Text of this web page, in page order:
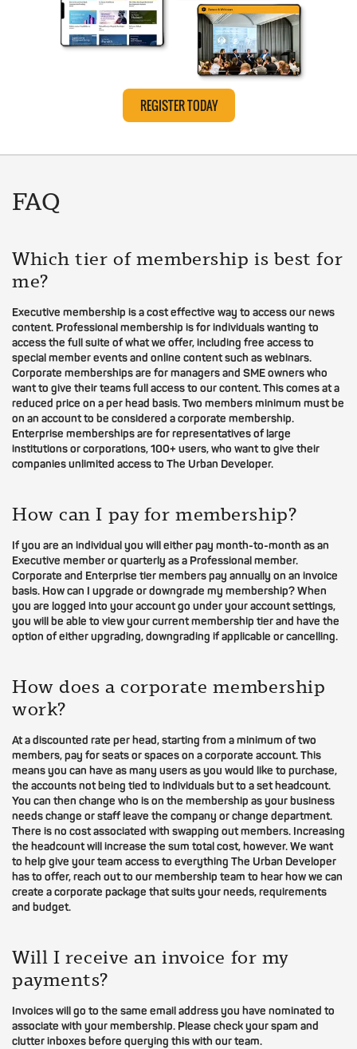
REGISTER TODAY
FAQ
Which tier of membership is best for
me?
Executive membership is a cost effective way to access our news
content. Professional membership is for individuals wanting to
access the full suite of what we offer, including free access to
special member events and online content such as webinars.
Corporate memberships are for managers and SME owners who
want to give their teams full access to our content. This comes at a
reduced price on a per head basis. Two members minimum must be
on an account to be considered a corporate membership.
Enterprise memberships are for representatives of large
institutions or corporations, 100+ users, who want to give their
companies unlimited access to The Urban Developer.
How can I pay for membership?
If you are an individual you will either pay month-to-month as an
Executive member or quarterly as a Professional member.
Corporate and Enterprise tier members pay annually on an invoice
basis. How can I upgrade or downgrade my membership? When
you are logged into your account go under your account settings,
you will be able to view your current membership tier and have the
option of either upgrading, downgrading if applicable or cancelling.
How does a corporate membership
work?
At a discounted rate per head, starting from a minimum of two
members, pay for seats or spaces on a corporate account. This
means you can have as many users as you would like to purchase,
the accounts not being tied to individuals but to a set headcount.
You can then change who is on the membership as your business
needs change or staff leave the company or change department.
There is no cost associated with swapping out members. Increasing
the headcount will increase the sum total cost, however. We want
to help give your team access to everything The Urban Developer
has to offer, reach out to our membership team to hear how we can
create a corporate package that suits your needs, requirements
and budget.
Will I receive an invoice for my
payments?
Invoices will go to the same email address you have nominated to
associate with your membership. Please check your spam and
clutter inboxes before querying this with our team.